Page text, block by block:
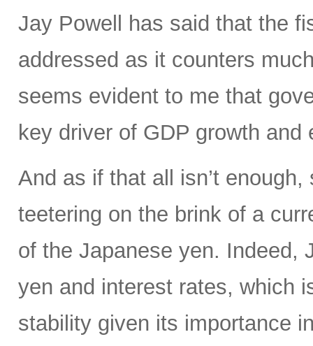
Jay Powell has said that the
addressed as it counters
seems evident to me that
key driver of GDP growth
And as if that all isn’t
teetering on the brink of a
of the Japanese yen. Indeed,
yen and interest rates, which
stability given its importance